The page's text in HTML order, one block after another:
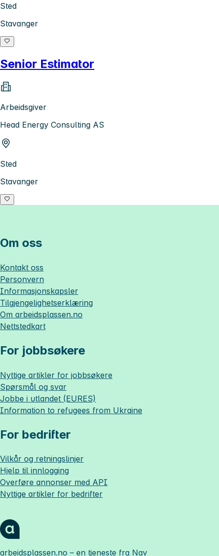
Sted
Stavanger
Senior Estimator
Arbeidsgiver
Head Energy Consulting AS
Sted
Stavanger
Om oss
Kontakt oss
Personvern
Informasjonskapsler
Tilgjengelighetserklæring
Om arbeidsplassen.no
Nettstedkart
For jobbsøkere
Nyttige artikler for jobbsøkere
Spørsmål og svar
Jobbe i utlandet (EURES)
Information to refugees from Ukraine
For bedrifter
Vilkår og retningslinjer
Hjelp til innlogging
Overføre annonser med API
Nyttige artikler for bedrifter
arbeidsplassen.no – en tjeneste fra Nav